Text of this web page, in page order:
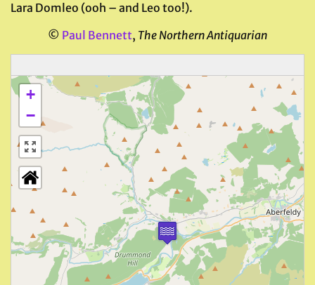
Lara Domleo (ooh – and Leo too!).
© Paul Bennett, The Northern Antiquarian
+
−